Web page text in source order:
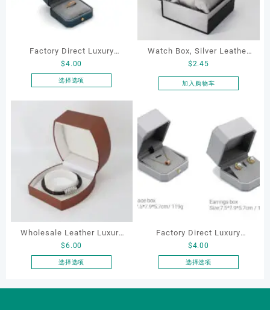
Factory Direct Luxury
Jewelry Box Set
Elegantjewelry Boxes
Necklace Earrings
Wedding Ring Boxes
$4.00
选择选项
有
种
变
体。
可
在
品
页
面
上
Watch Box, Silver Leather
Watch Box
$2.45
加入购物车
Wholesale Leather Luxury
Package LED Jewellery
Packaging Ring Bracelet
$6.00
选择选项
产
Factory Direct Luxury
Jewelry Box Set
Elegantjewelry Boxes
$4.00
选择选项
产